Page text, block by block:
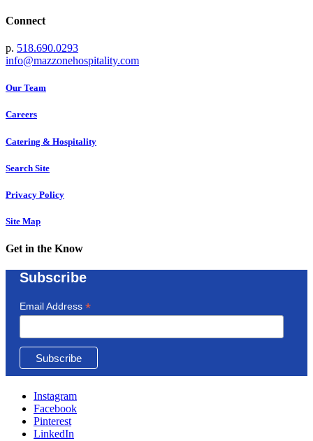
Connect
p. 518.690.0293
info@mazzonehospitality.com
Our Team
Careers
Catering & Hospitality
Search Site
Privacy Policy
Site Map
Get in the Know
Subscribe
Email Address *
Instagram
Facebook
Pinterest
LinkedIn